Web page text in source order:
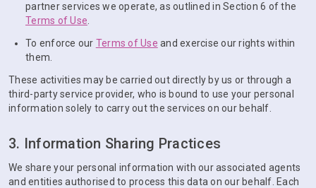
partner services we operate, as outlined in Section 6 of the
Terms of Use
To enforce our Terms of Use and exercise our rights within
them.
These activities may be carried out directly by us or through a
third-party service provider, who is bound to use your personal
information solely to carry out the services on our behalf.
3. Information Sharing Practices
We share your personal information with our associated agents
and entities authorised to process this data on our behalf. Each